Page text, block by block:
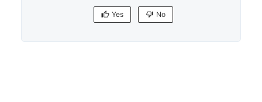
desiredCapabilities
browserVersion: '120.0',
Yes No